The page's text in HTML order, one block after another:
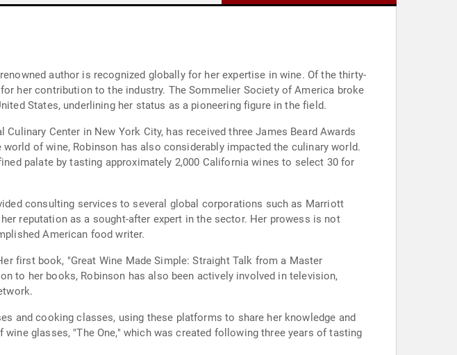
author is recognized globally for her expertise in wine. Of the thirty-
her contribution to the industry. The Sommelier Society of America broke
States, underlining her status as a pioneering figure in the field.
Center in New York City, has received three James Beard Awards
of wine, Robinson has also considerably impacted the culinary world.
palate by tasting approximately 2,000 California wines to select 30 for
consulting services to several global corporations such as Marriott
reputation as a sought-after expert in the sector. Her prowess is not
American food writer.
first book, "Great Wine Made Simple: Straight Talk from a Master
to her books, Robinson has also been actively involved in television,
and cooking classes, using these platforms to share her knowledge and
glasses, "The One," which was created following three years of tasting